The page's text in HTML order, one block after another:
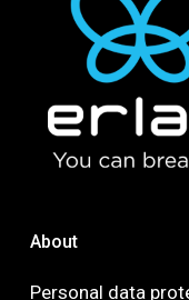
About
Personal data